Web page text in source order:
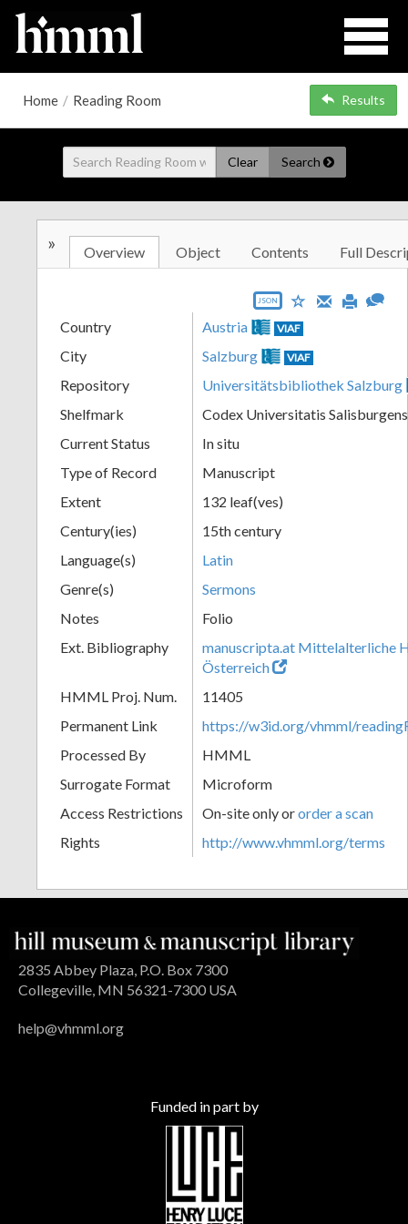
Home / Reading Room Results
Clear Search
» Overview Object Contents Full
JSON
Country Austria VIAF
City Salzburg VIAF
Repository
Universitätsbibliothek Salzburg
Shelfmark
Codex Universitatis
Current Status
In situ
Type of Record
Manuscript
Extent
132 leaf(ves)
Century(ies)
15th century
Language(s)
Latin
Genre(s)
Sermons
Notes
Folio
Ext. Bibliography
manuscripta.at Mittelalterliche
Österreich
HMML Proj. Num.
11405
Permanent Link
https://w3id.org/vhmml/
Processed By
HMML
Surrogate Format
Microform
Access Restrictions
On-site only ororder a scan
Rights
http://www.vhmml.org/terms
2835 Abbey Plaza, P.O. Box 7300
Collegeville, MN 56321-7300 USA
help@vhmml.org
Funded in part by